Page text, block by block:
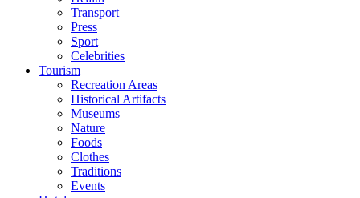
Transport
Press
Sport
Celebrities
Tourism
Recreation Areas
Historical Artifacts
Museums
Nature
Foods
Clothes
Traditions
Events